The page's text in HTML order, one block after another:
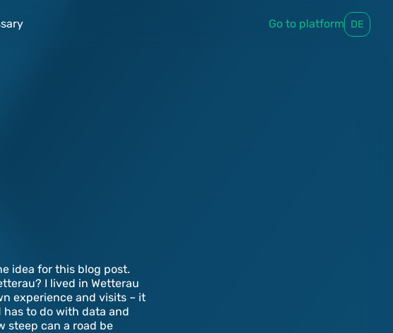
Go to platform DE
idea for this blog post.
I lived in Wetterau
experience and visits – it
to do with data and
steep can a road be